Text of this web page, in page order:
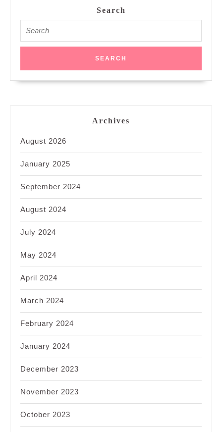
Search
for:
Archives
August 2026
January 2025
September 2024
August 2024
July 2024
May 2024
April 2024
March 2024
February 2024
January 2024
December 2023
November 2023
October 2023